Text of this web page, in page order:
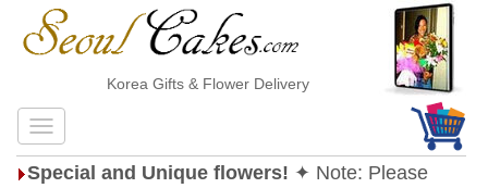
Korea Gifts & Flower Delivery
Special and Unique flowers! ✦ Note: Please